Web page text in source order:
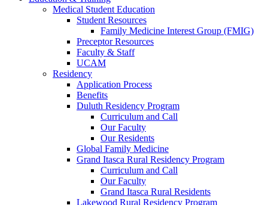
Medical Student Education
Student Resources
Family Medicine Interest Group (FMIG)
Preceptor Resources
Faculty & Staff
UCAM
Residency
Application Process
Benefits
Duluth Residency Program
Curriculum and Call
Our Faculty
Our Residents
Global Family Medicine
Grand Itasca Rural Residency Program
Curriculum and Call
Our Faculty
Grand Itasca Rural Residents
Lakewood Rural Residency Program